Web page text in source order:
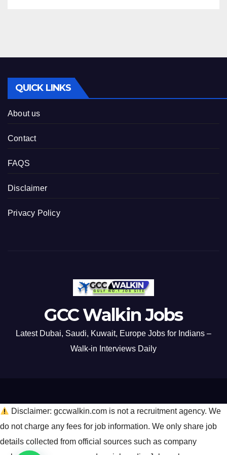
QUICK LINKS
About us
Contact
FAQS
Disclaimer
Privacy Policy
GCC Walkin Jobs
Latest Dubai, Saudi, Kuwait, Europe Jobs for Indians –
Walk-in Interviews Daily
Disclaimer: gccwalkin.com is not a recruitment agency. We
do not charge any fees for job information. We only share job
details collected from official sources such as company